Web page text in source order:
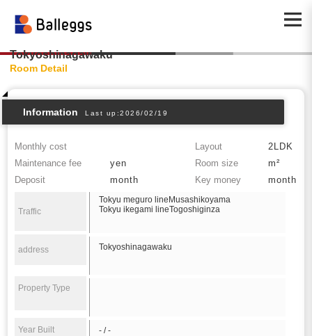
Tokyoshinagawaku
Room Detail
Information Last up:2026/02/19
Monthly cost Layout
2LDK
Maintenance fee
yen Room size
m²
Deposit
month Key money month
Traffic
Tokyu meguro lineMusashikoyama
Tokyu ikegami lineTogoshiginza
address Tokyoshinagawaku
Property Type
Year Built - / -